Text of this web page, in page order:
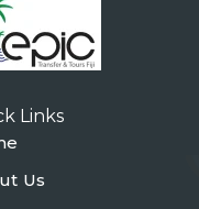
Links
Us